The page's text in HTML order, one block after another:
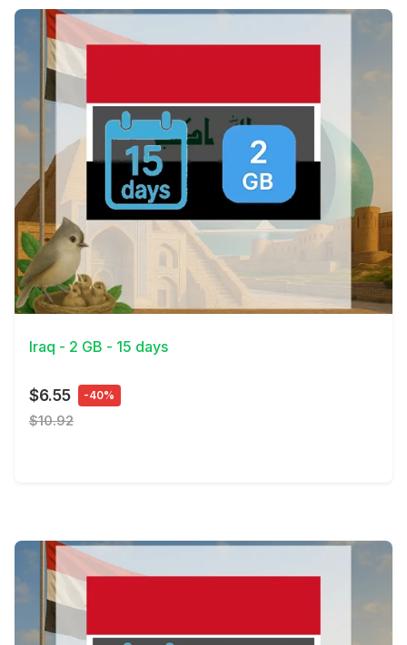
View Details
Iraq - 2 GB - 15 days
$6.55 -40%
$10.92